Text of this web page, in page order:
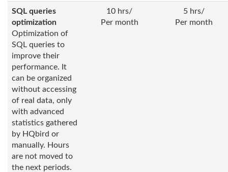
SQL queries
optimization
Optimization of
SQL queries to
improve their
performance. It
can be organized
without accessing
of real data, only
with advanced
statistics gathered
by HQbird or
manually. Hours
are not moved to
the next periods.
10 hrs/
Per month
5 hrs/
Per month